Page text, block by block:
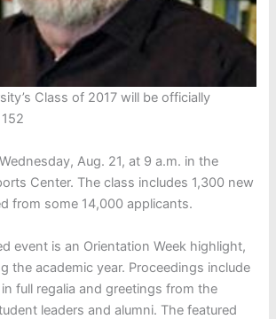
Class of 2017 will be officially
Aug. 21, at 9 a.m. in the
Center. The class includes 1,300 new
from some 14,000 applicants.
event is an Orientation Week highlight,
the academic year. Proceedings include
full regalia and greetings from the
leaders and alumni. The featured